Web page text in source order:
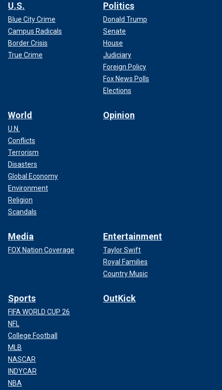
U.S.
Blue City Crime
Campus Radicals
Border Crisis
True Crime
Politics
Donald Trump
Senate
House
Judiciary
Foreign Policy
Fox News Polls
Elections
World
U.N.
Conflicts
Terrorism
Disasters
Global Economy
Environment
Religion
Scandals
Opinion
Media
FOX Nation Coverage
Entertainment
Taylor Swift
Royal Families
Country Music
Sports
FIFA WORLD CUP 26
NFL
College Football
MLB
NASCAR
INDYCAR
NBA
OutKick